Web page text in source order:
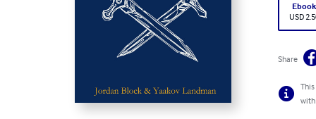
Ebook
USD
Share
with